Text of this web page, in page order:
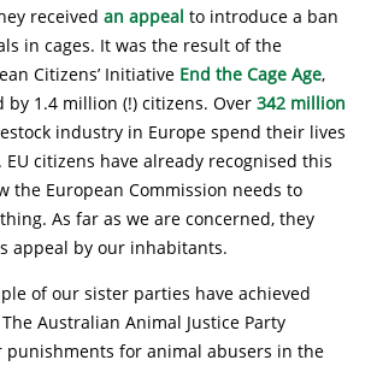
received an appeal to introduce a ban
in cages. It was the result of the
Citizens’ Initiative End the Cage Age,
by 1.4 million (!) citizens. Over 342 million
industry in Europe spend their lives
citizens have already recognised this
the European Commission needs to
As far as we are concerned, they
appeal by our inhabitants.
of our sister parties have achieved
Australian Animal Justice Party
punishments for animal abusers in the